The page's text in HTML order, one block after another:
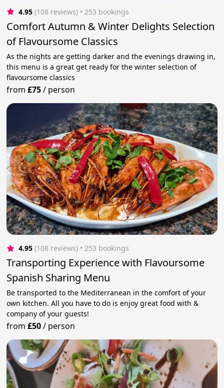
4.95 (108 reviews) • 253 bookings
Comfort Autumn & Winter Delights Selection
of Flavoursome Classics
As the nights are getting darker and the evenings drawing in,
this menu is a great get ready for the winter selection of
flavoursome classics
from£75/ person
4.95 (108 reviews) • 253 bookings
Transporting Experience with Flavoursome
Spanish Sharing Menu
Be transported to the Mediterranean in the comfort of your
own kitchen. All you have to do is enjoy great food with &
company of your guests!
from£50/ person